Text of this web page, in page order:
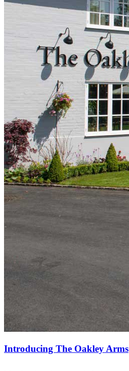
Introducing The Oakley Arms